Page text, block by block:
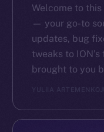
Welcome to this
— your go-to
updates, bug
tweaks to
brought to you
YULIIA ARTEMENKO